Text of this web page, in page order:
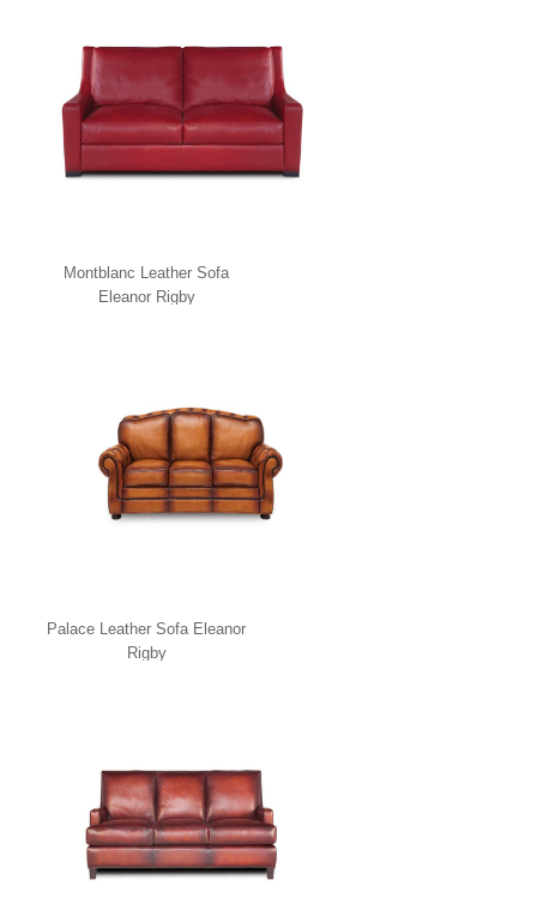
Montblanc Leather Sofa
Eleanor Rigby
Palace Leather Sofa Eleanor
Rigby